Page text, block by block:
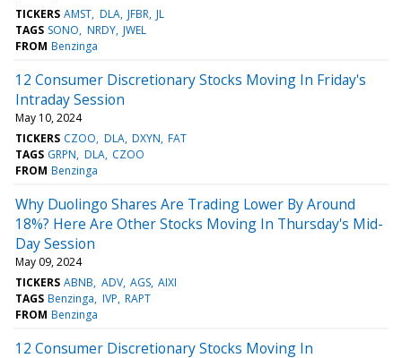
TICKERS AMST DLA JFBR JL
TAGS SONO NRDY JWEL
FROM Benzinga
12 Consumer Discretionary Stocks Moving In Friday's
Intraday Session
May 10, 2024
TICKERS CZOO DLA DXYN FAT
TAGS GRPN DLA CZOO
FROM Benzinga
Why Duolingo Shares Are Trading Lower By Around
18%? Here Are Other Stocks Moving In Thursday's Mid-
Day Session
May 09, 2024
TICKERS ABNB ADV AGS AIXI
TAGS Benzinga IVP RAPT
FROM Benzinga
12 Consumer Discretionary Stocks Moving In